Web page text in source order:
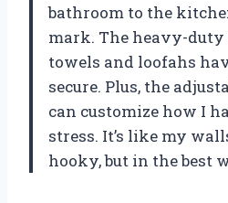
bathroom to the
mark. The heavy-duty
towels and loofahs
secure. Plus, the
can customize how I
stress. It’s like my
hooky, but in the best